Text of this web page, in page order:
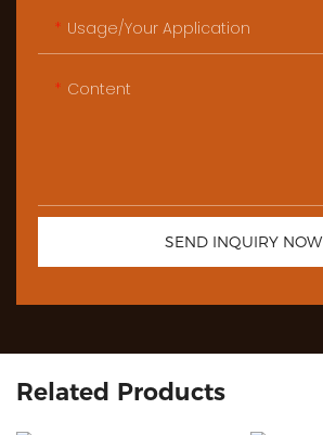
Usage/Your Application
Content
SEND INQUIRY NOW
Related Products